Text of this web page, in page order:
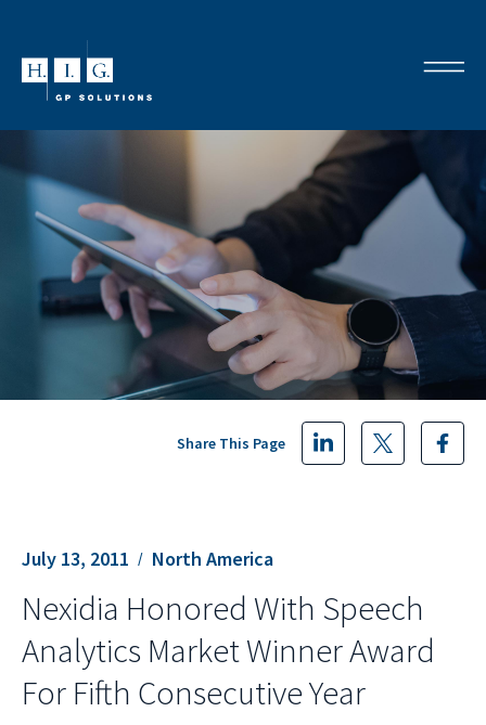
July 13, 2011 North America
Share This Page
Nexidia Honored With Speech
Analytics Market Winner Award
For Fifth Consecutive Year